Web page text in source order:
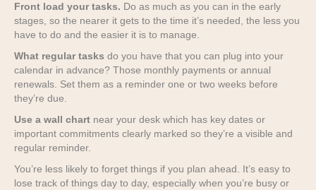
Front load your tasks. Do as much as you can in the early
stages, so the nearer it gets to the time it’s needed, the less you
have to do and the easier it is to manage.
What regular tasks do you have that you can plug into your
calendar in advance? Those monthly payments or annual
renewals. Set them as a reminder one or two weeks before
they’re due.
Use a wall chart near your desk which has key dates or
important commitments clearly marked so they’re a visible and
regular reminder.
You’re less likely to forget things if you plan ahead. It’s easy to
lose track of things day to day, especially when you’re busy or